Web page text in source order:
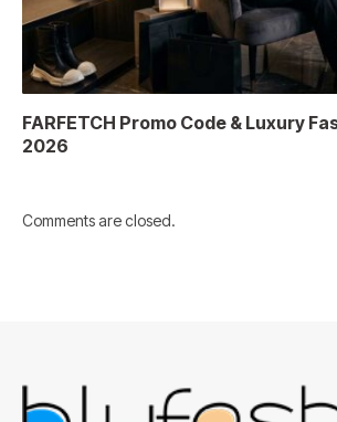
FARFETCH Promo Code & Luxury
2026
Comments are closed.